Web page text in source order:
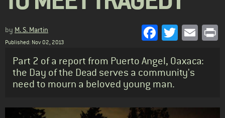
by M. S. Martin
Published: Nov 02, 2013
Facebook
Twitter
Standfirst
Part 2 of a report from Puerto Angel, Oaxaca:
the Day of the Dead serves a community's
need to mourn a beloved young man.
Body